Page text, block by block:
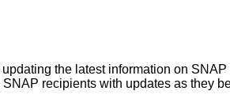
the latest information on
recipients with updates as they